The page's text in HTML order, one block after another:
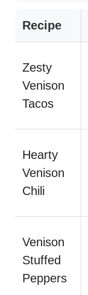
Recipe
Zesty
Venison
Tacos
Hearty
Venison
Chili
Venison
Stuffed
Peppers